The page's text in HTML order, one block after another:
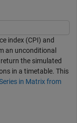
index (CPI) and
an unconditional
the simulated
in a timetable. This
in Matrix from